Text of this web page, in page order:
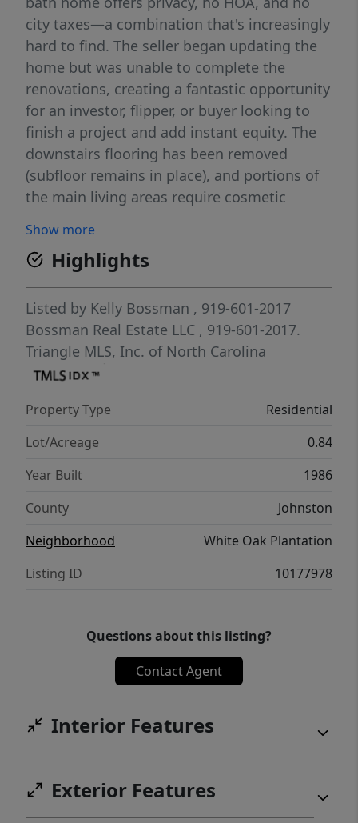
city taxes—a combination that's increasingly
hard to find. The seller began updating the
home but was unable to complete the
renovations, creating a fantastic opportunity
for an investor, flipper, or buyer looking to
finish a project and add instant equity. The
downstairs flooring has been removed
(subfloor remains in place), and portions of
the main living areas require cosmetic
plan, beautiful lot, and sought-after location,
the potential here is undeniable. Bring your
vision and transform this property into a
wonderful primary residence, rental, or
resale investment.
Show more
Highlights
Listed by Kelly Bossman , 919-601-2017
Bossman Real Estate LLC , 919-601-2017.
Triangle MLS, Inc. of North Carolina
Property Type
Residential
Lot/Acreage
0.84
Year Built
1986
County
Johnston
Neighborhood
White Oak Plantation
Listing ID
10177978
Questions about this listing?
Contact Agent
Interior Features
Exterior Features